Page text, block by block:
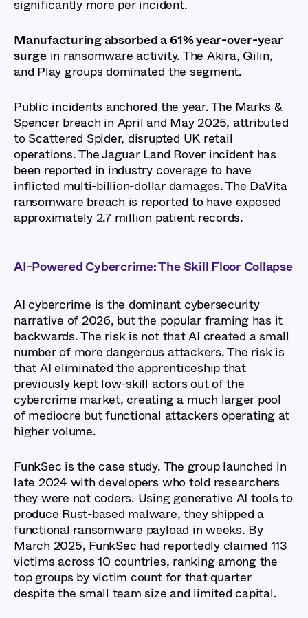
significantly more per incident.
Manufacturing absorbed a 61% year-over-year
surgein ransomware activity. The Akira, Qilin,
and Play groups dominated the segment.
Public incidents anchored the year. The Marks &
Spencer breach in April and May 2025, attributed
to Scattered Spider, disrupted UK retail
operations. The Jaguar Land Rover incident has
been reported in industry coverage to have
inflicted multi-billion-dollar damages. The DaVita
ransomware breach is reported to have exposed
approximately 2.7 million patient records.
AI-Powered Cybercrime: The Skill Floor Collapse
AI cybercrime is the dominant cybersecurity
narrative of 2026, but the popular framing has it
backwards. The risk is not that AI created a small
number of more dangerous attackers. The risk is
that AI eliminated the apprenticeship that
previously kept low-skill actors out of the
cybercrime market, creating a much larger pool
of mediocre but functional attackers operating at
higher volume.
FunkSec is the case study. The group launched in
late 2024 with developers who told researchers
they were not coders. Using generative AI tools to
produce Rust-based malware, they shipped a
functional ransomware payload in weeks. By
March 2025, FunkSec had reportedly claimed 113
victims across 10 countries, ranking among the
top groups by victim count for that quarter
despite the small team size and limited capital.